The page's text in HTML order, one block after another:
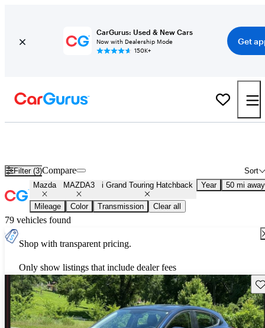
CarGurus: Used & New Cars
Now with Dealership Mode
150K+
Get
Filter (3) Sort
Compare
Mazda MAZDA3 i Grand Touring Hatchback Year 50 mi away
Mileage Color Transmission Clear all
79 vehicles found
Shop with transparent pricing.
Only show listings that include dealer fees